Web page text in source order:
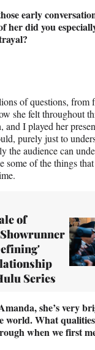
early
her did you
of questions, from
she felt throughout
I played her
purely just to
the audience can
some of the things
of
Series
she’s very
world. What
when we first